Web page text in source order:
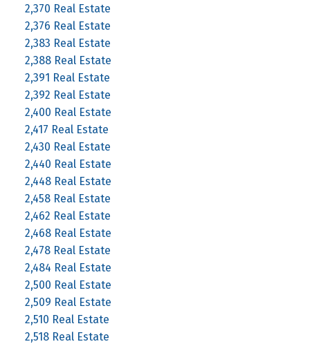
2,370 Real Estate
2,376 Real Estate
2,383 Real Estate
2,388 Real Estate
2,391 Real Estate
2,392 Real Estate
2,400 Real Estate
2,417 Real Estate
2,430 Real Estate
2,440 Real Estate
2,448 Real Estate
2,458 Real Estate
2,462 Real Estate
2,468 Real Estate
2,478 Real Estate
2,484 Real Estate
2,500 Real Estate
2,509 Real Estate
2,510 Real Estate
2,518 Real Estate